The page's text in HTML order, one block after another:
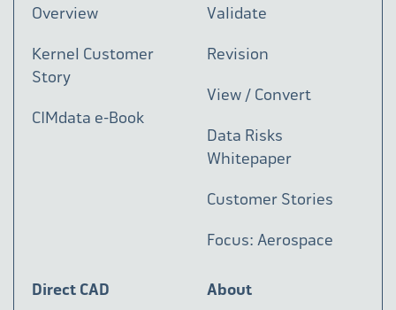
Overview
Kernel Customer
Story
CIMdata e-Book
Validate
Revision
View / Convert
Data Risks
Whitepaper
Customer Stories
Focus: Aerospace
Direct CAD About